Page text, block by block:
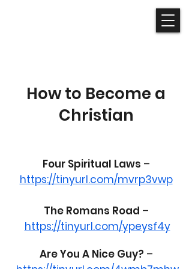
How to Become a
Christian
Four Spiritual Laws –
https://tinyurl.com/mvrp3vwp
The Romans Road –
https://tinyurl.com/ypeysf4y
Are You A Nice Guy? –